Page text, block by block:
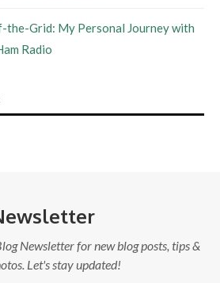
the-Grid: My Personal Journey with
Radio
Newsletter for new blog posts, tips &
Let's stay updated!